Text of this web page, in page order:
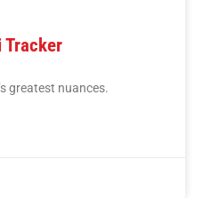
Tracker
greatest nuances.